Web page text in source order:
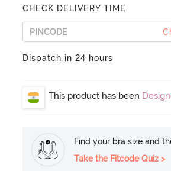
CHECK DELIVERY TIME
Dispatch in 24 hours
This product has been
Find your bra size and
Take the Fitcode Quiz >